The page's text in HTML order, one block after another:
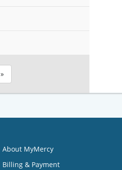
»
About MyMercy
Billing & Payment